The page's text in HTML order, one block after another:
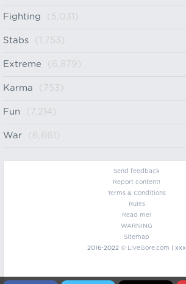
Fighting (5,031)
Stabs (1,753)
Extreme (6,879)
Karma (753)
Fun (7,214)
War (6,661)
Send feedback
Report content!
Terms & Conditions
Rules
Read me!
WARNING
Sitemap
2016-2022 © LiveGore.com | xxx